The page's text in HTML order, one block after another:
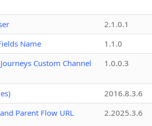
2.1.0.1
Name
1.1.0
Custom Channel
1.0.0.3
2016.8.3.6
Parent Flow URL
2.2025.3.6